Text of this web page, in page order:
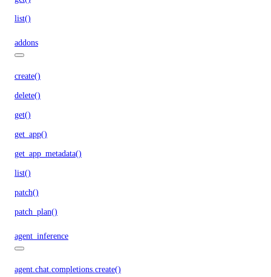
list()
addons
create()
delete()
get()
get_app()
get_app_metadata()
list()
patch()
patch_plan()
agent_inference
agent.chat.completions.create()